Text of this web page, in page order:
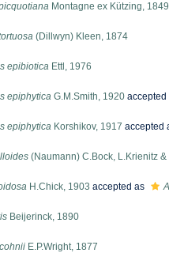
Montagne ex Kützing, 1849
(Dillwyn) Kleen, 1874
epibiotica Ettl, 1976
epiphytica G.M.Smith, 1920
epiphytica Korshikov, 1917 accepted
(Naumann) C.Bock, L.Krienitz
H.Chick, 1903 accepted as
Beijerinck, 1890
E.P.Wright, 1877